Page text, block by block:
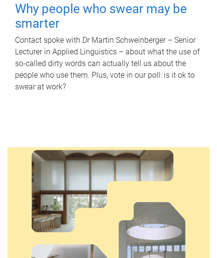
Why people who swear may be
smarter
Contact spoke with Dr Martin Schweinberger – Senior
Lecturer in Applied Linguistics – about what the use of
so-called dirty words can actually tell us about the
people who use them. Plus, vote in our poll: is it ok to
swear at work?